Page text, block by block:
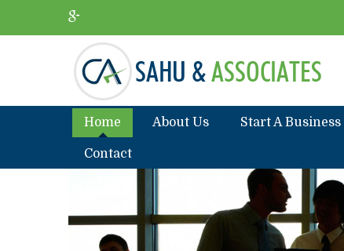
Home About Us Start A Business
Contact